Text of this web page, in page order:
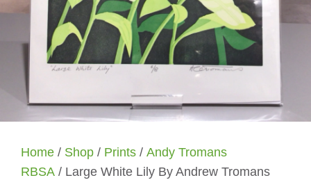
Home / Shop / Prints / Andy Tromans
RBSA / Large White Lily By Andrew Tromans